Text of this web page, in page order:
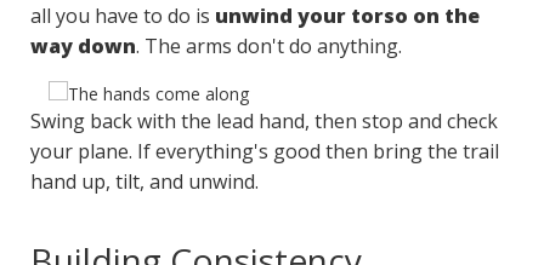
all you have to do is unwind your torso on the
way down. The arms don't do anything.
Swing back with the lead hand, then stop and check
your plane. If everything's good then bring the trail
hand up, tilt, and unwind.